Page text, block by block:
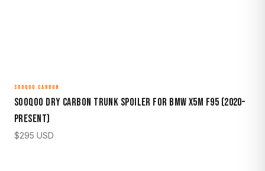
SOOQOO CARBON
Sooqoo Dry Carbon Trunk Spoiler for BMW X5M F95 (2020–
Present)
$295 USD